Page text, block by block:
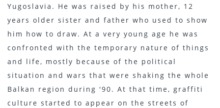
Yugoslavia. He was raised by his mother, 12
years older sister and father who used to show
him how to draw. At a very young age he was
confronted with the temporary nature of things
and life, mostly because of the political
situation and wars that were shaking the whole
Balkan region during '90. At that time, graffiti
culture started to appear on the streets of